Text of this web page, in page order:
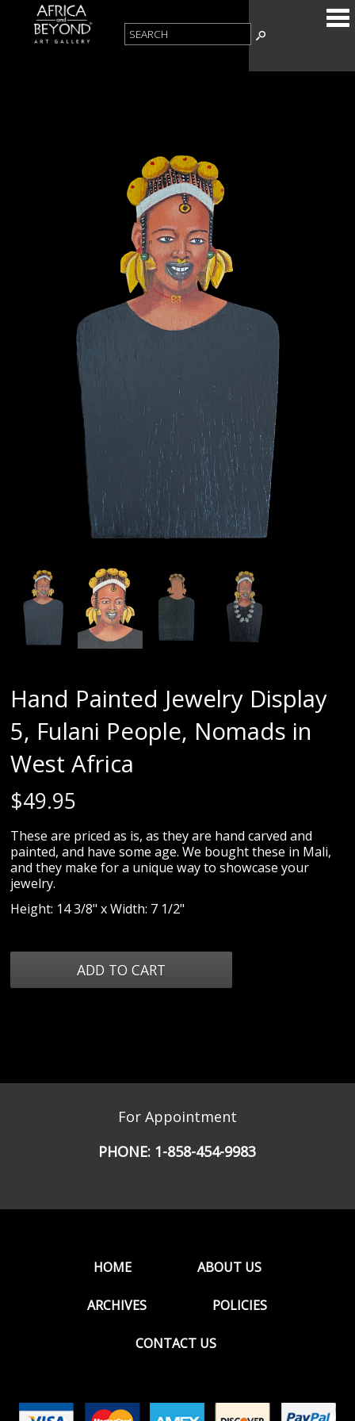
Hand Painted Jewelry Display
5, Fulani People, Nomads in
West Africa
$49.95
These are priced as is, as they are hand carved and
painted, and have some age. We bought these in Mali,
and they make for a unique way to showcase your
jewelry.
Height: 14 3/8" x Width: 7 1/2"
For Appointment
PHONE: 1-858-454-9983
HOME ABOUT US
ARCHIVES POLICIES
CONTACT US